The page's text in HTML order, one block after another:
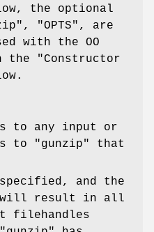
the optional
, "OPTS" , are
with the OO
"Constructor
to any input or
to
"gunzip"
that
and the
result in all
filehandles